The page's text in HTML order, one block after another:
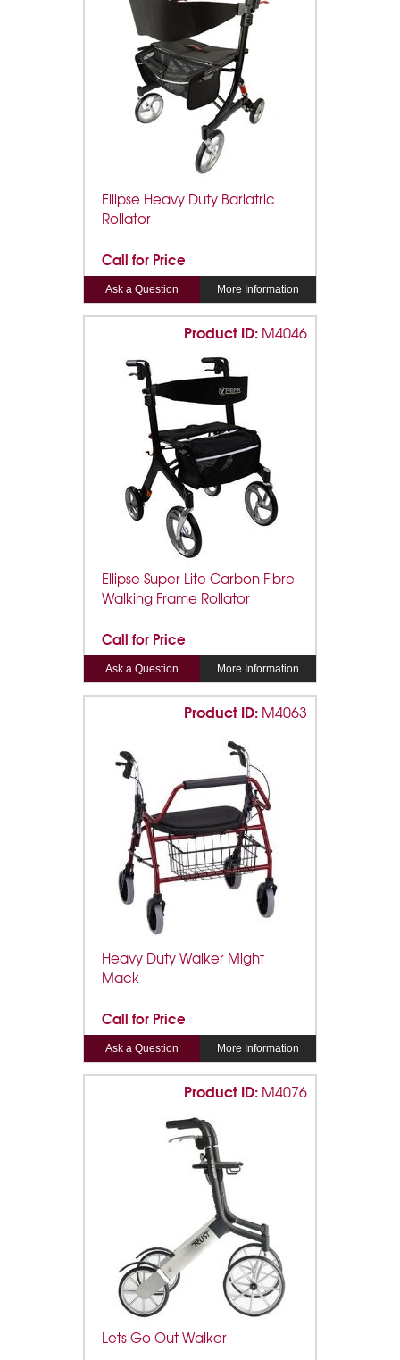
Ellipse Heavy Duty Bariatric
Rollator
Call for Price
Ask a Question More Information
Product ID: M4046
Ellipse Super Lite Carbon Fibre
Walking Frame Rollator
Call for Price
Ask a Question More Information
Product ID: M4063
Heavy Duty Walker Might
Mack
Call for Price
Ask a Question More Information
Product ID: M4076
Lets Go Out Walker